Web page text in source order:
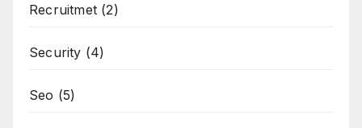
Recruitmet (2)
Security (4)
Seo (5)